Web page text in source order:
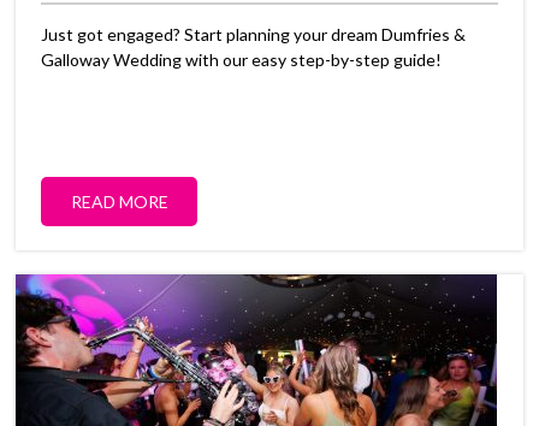
Just got engaged? Start planning your dream Dumfries &
Galloway Wedding with our easy step-by-step guide!
READ MORE